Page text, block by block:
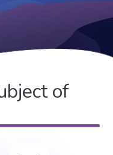
of